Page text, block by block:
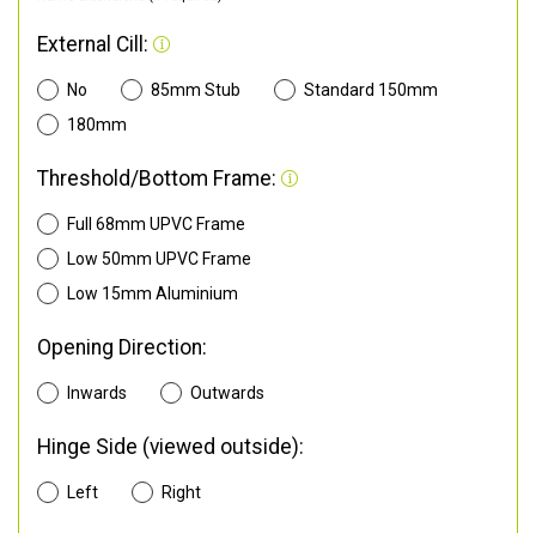
External Cill:
No 85mm Stub
Standard 150mm
180mm
Threshold/Bottom Frame:
Full 68mm UPVC Frame
Low 50mm UPVC Frame
Low 15mm Aluminium
Opening Direction:
Inwards Outwards
Hinge Side (viewed outside):
Left Right